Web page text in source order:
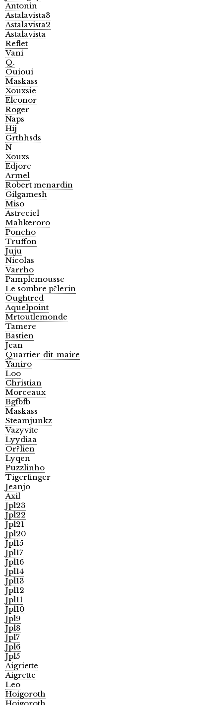
Antonin
Astalavista3
Astalavista2
Astalavista
Reflet
Vani
Q.
Ouioui
Maskass
Xouxsie
Eleonor
Roger
Naps
Hij
Grthhsds
N
Xouxs
Edjore
Armel
Robert menardin
Gilgamesh
Miso
Astreciel
Mahkeroro
Poncho
Truffon
Juju
Nicolas
Varrho
Pamplemousse
Le sombre p?lerin
Oughtred
Aquelpoint
Mrtoutlemonde
Tamere
Bastien
Jean
Quartier-dit-maire
Yaniro
Loo
Christian
Morceaux
Bgfbfb
Maskass
Steamjunkz
Vazyvite
Lyydiaa
Or?lien
Lyqen
Puzzlinho
Tigerfinger
Jeanjo
Axil
Jpl23
Jpl22
Jpl21
Jpl20
Jpl15
Jpl17
Jpl16
Jpl14
Jpl13
Jpl12
Jpl11
Jpl10
Jpl9
Jpl8
Jpl7
Jpl6
Jpl5
Aigriette
Aigrette
Leo
Hoigoroth